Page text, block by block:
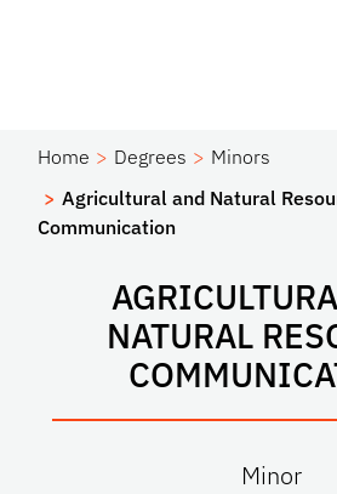
Home Degrees
Minors
Agricultural and Natural
Communication
NATURAL
Minor